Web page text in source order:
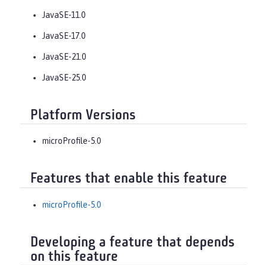
JavaSE-11.0
JavaSE-17.0
JavaSE-21.0
JavaSE-25.0
Platform Versions
microProfile-5.0
Features that enable this feature
microProfile-5.0
Developing a feature that depends
on this feature